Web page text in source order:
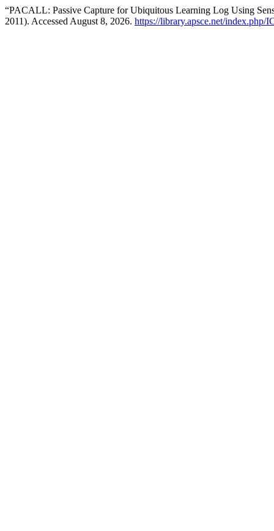
“PACALL: Passive Capture for Ubiquitous Learning Log Using
2011). Accessed August 8, 2026. https://library.apsce.net/index.php/